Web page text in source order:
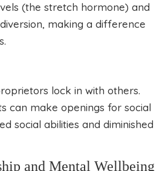
(the stretch hormone) and
making a difference
lock in with others.
can make openings for social
social abilities and diminished
and Mental Wellbeing